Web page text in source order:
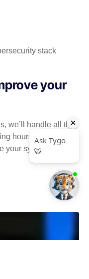
stack
your
we’ll handle all the
hours on the
systems are